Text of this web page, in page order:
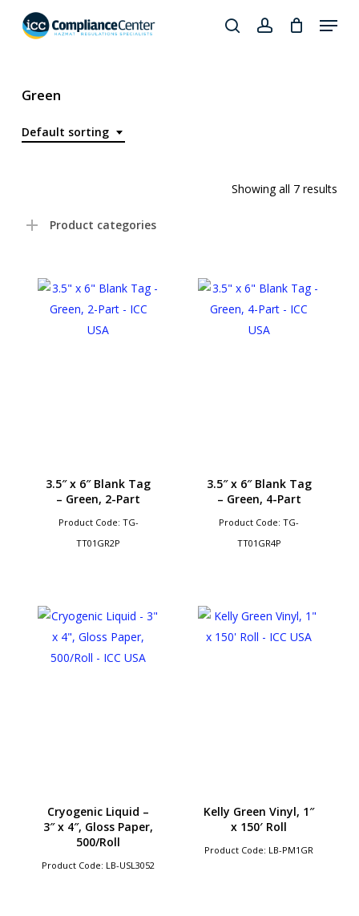
searchaccount
Menu
Green
Default sorting
Showing all 7 results
Product categories
3.5″ x 6″ Blank Tag
– Green, 2-Part
Product Code: TG-
TT01GR2P
3.5″ x 6″ Blank Tag
– Green, 4-Part
Product Code: TG-
TT01GR4P
Cryogenic Liquid –
3″ x 4″, Gloss Paper,
500/Roll
Product Code: LB-USL3052
Kelly Green Vinyl, 1″
x 150′ Roll
Product Code: LB-PM1GR